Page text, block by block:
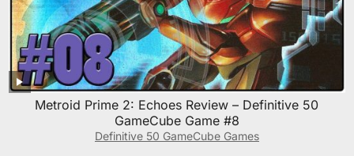
Metroid Prime 2: Echoes Review – Definitive 50
GameCube Game #8
Definitive 50 GameCube Games